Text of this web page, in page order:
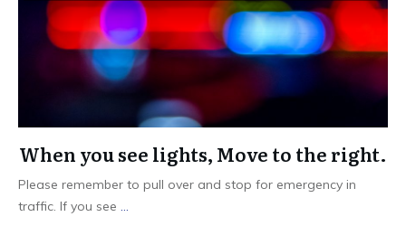
When you see lights, Move to the right.
Please remember to pull over and stop for emergency in
traffic. If you see ...